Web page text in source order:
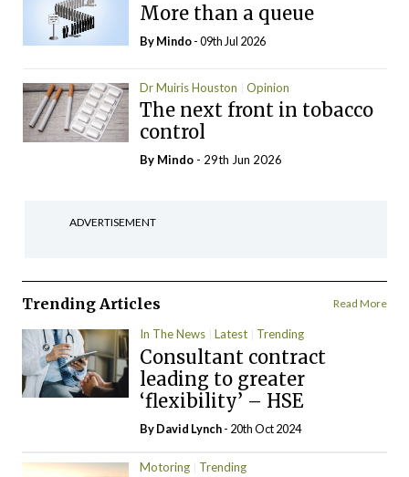
More than a queue
ByMindo- 09th Jul 2026
Dr Muiris Houston Opinion
The next front in tobacco
control
By Mindo - 29th Jun 2026
ADVERTISEMENT
Trending Articles Read More
In The News Latest Trending
Consultant contract
leading to greater
‘flexibility’ – HSE
ByDavid Lynch- 20th Oct 2024
Motoring Trending